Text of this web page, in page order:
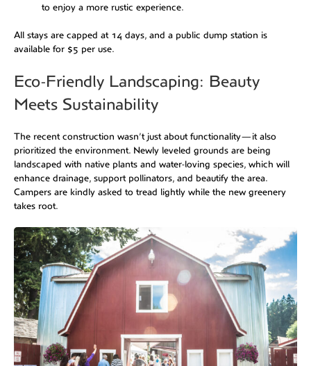
to enjoy a more rustic experience.
All stays are capped at 14 days, and a public dump station is
available for $5 per use.
Eco-Friendly Landscaping: Beauty
Meets Sustainability
The recent construction wasn’t just about functionality—it also
prioritized the environment. Newly leveled grounds are being
landscaped with native plants and water-loving species, which will
enhance drainage, support pollinators, and beautify the area.
Campers are kindly asked to tread lightly while the new greenery
takes root.